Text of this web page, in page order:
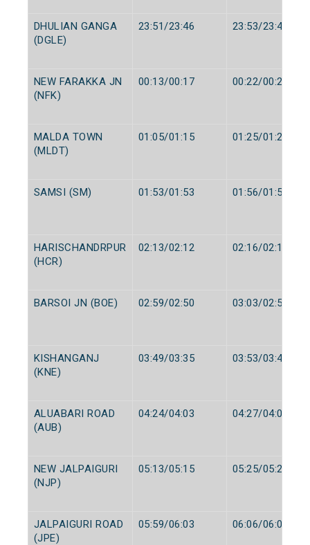
DHULIAN GANGA
(DGLE)
23:51/23:46 23:53/23:48
NEW FARAKKA JN
(NFK)
00:13/00:17 00:22/00:22
MALDA TOWN
(MLDT)
01:05/01:15 01:25/01:25
SAMSI (SM) 01:53/01:53 01:56/01:55
HARISCHANDRPUR
(HCR)
02:13/02:12 02:16/02:14
BARSOI JN (BOE) 02:59/02:50 03:03/02:52
KISHANGANJ
(KNE)
03:49/03:35 03:53/03:40
ALUABARI ROAD
(AUB)
04:24/04:03 04:27/04:05
NEW JALPAIGURI
(NJP)
05:13/05:15 05:25/05:25
JALPAIGURI ROAD
(JPE)
05:59/06:03 06:06/06:05